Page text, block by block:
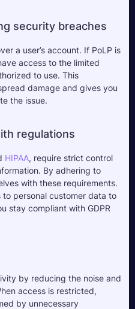
security breaches
a user’s account. If PoLP is
access to the limited
to use. This
damage and gives you
the issue.
regulations
HIPAA, require strict control
By adhering to
with these requirements.
personal customer data to
stay compliant with GDPR
by reducing the noise and
access is restricted,
by unnecessary